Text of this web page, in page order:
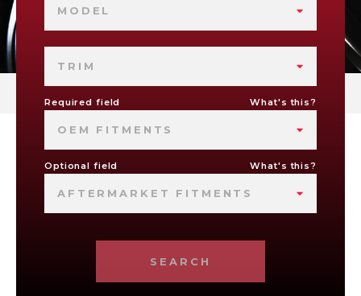
MODEL
TRIM
Required field What's this?
OEM FITMENTS
Optional field What's this?
AFTERMARKET FITMENTS
SEARCH